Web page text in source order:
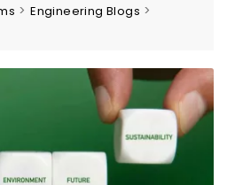
>Engineering Blogs >